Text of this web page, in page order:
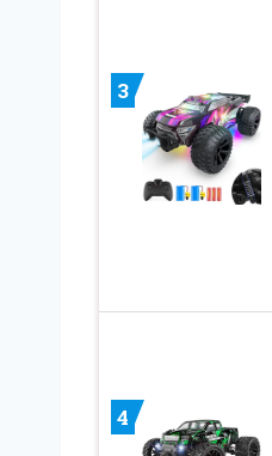
3
4